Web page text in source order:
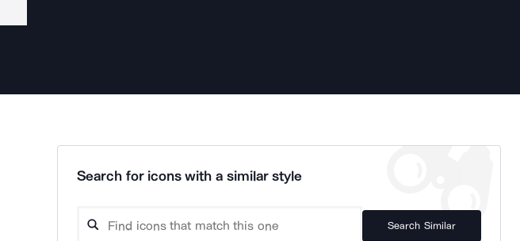
Search for icons with a similar style
Search Similar